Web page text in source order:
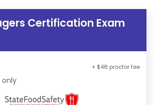
Certification Exam
+ $48 proctor fee
only